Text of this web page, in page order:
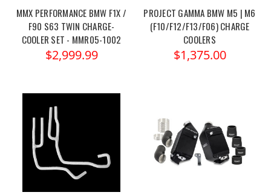
MMX PERFORMANCE BMW F1X /
F90 S63 TWIN CHARGE-
COOLER SET - MMR05-1002
$2,999.99
PROJECT GAMMA BMW M5 | M6
(F10/F12/F13/F06) CHARGE
COOLERS
$1,375.00